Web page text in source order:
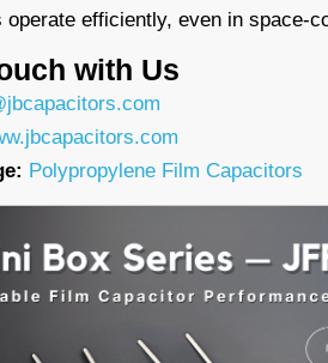
operate efficiently, even in space-
with Us
Polypropylene Film Capacitors